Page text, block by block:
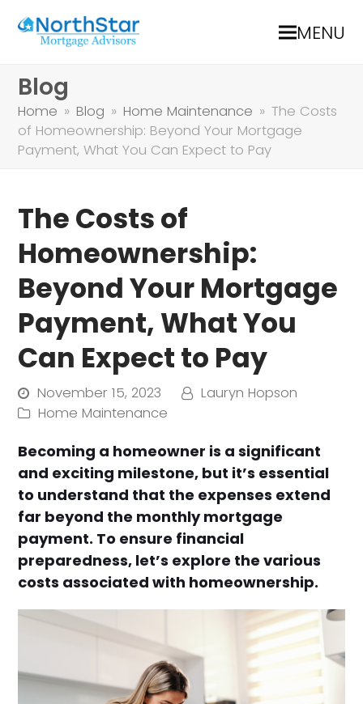
MENU
Blog
Home » Blog » Home Maintenance » The Costs
of Homeownership: Beyond Your Mortgage
Payment, What You Can Expect to Pay
The Costs of
Homeownership:
Beyond Your Mortgage
Payment, What You
Can Expect to Pay
November 15, 2023
Lauryn Hopson
Home Maintenance
Becoming a homeowner is a significant
and exciting milestone, but it’s essential
to understand that the expenses extend
far beyond the monthly mortgage
payment. To ensure financial
preparedness, let’s explore the various
costs associated with homeownership.